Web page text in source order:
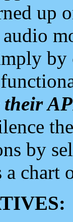
up
by
a chart